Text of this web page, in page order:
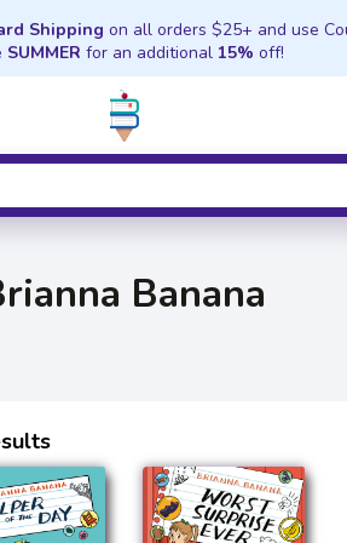
Shipping on all orders $25+ and use
SUMMER for an additional 15% off!
Banana